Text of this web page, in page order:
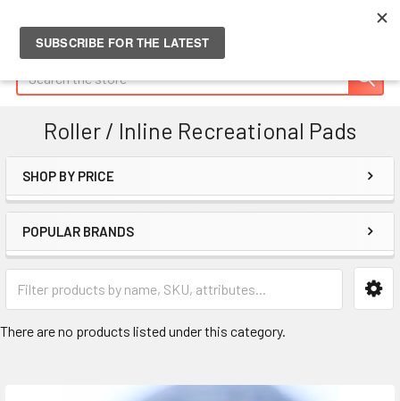
Roller / Inline Recreational Pads
Sidebar
SHOP BY PRICE
POPULAR BRANDS
There are no products listed under this category.